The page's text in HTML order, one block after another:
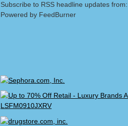
Subscribe to RSS headline updates from:
Powered by FeedBurner